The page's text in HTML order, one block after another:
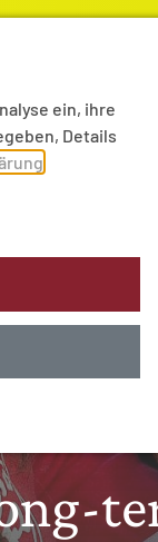
News
ein, ihre
Details